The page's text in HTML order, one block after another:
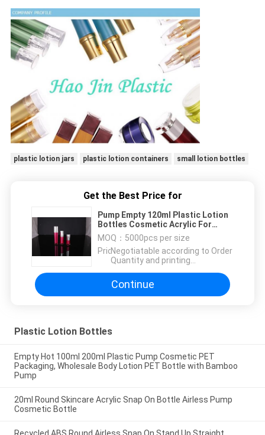
plastic lotion jars plastic lotion containers small lotion bottles
Get the Best Price for
Pump Empty 120ml Plastic Lotion
Bottles Cosmetic Acrylic For
Make Up Concealer
MOQ： 5000pcs per size
Price：Negotiatable according to Order
Quantity and printing
Continue
Plastic Lotion Bottles
Empty Hot 100ml 200ml Plastic Pump Cosmetic PET
Packaging, Wholesale Body Lotion PET Bottle with Bamboo
Pump
20ml Round Skincare Acrylic Snap On Bottle Airless Pump
Cosmetic Bottle